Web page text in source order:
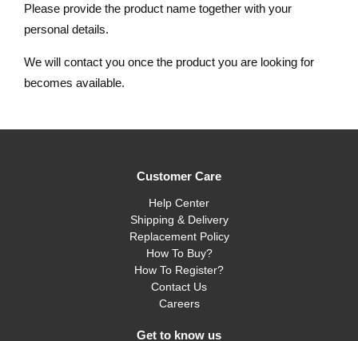
Please provide the product name together with your
personal details.
We will contact you once the product you are looking for
becomes available.
Customer Care
Help Center
Shipping & Delivery
Replacement Policy
How To Buy?
How To Register?
Contact Us
Careers
Get to know us